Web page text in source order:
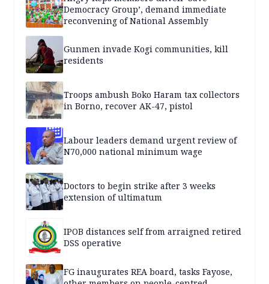
Democracy Group’, demand immediate
reconvening of National Assembly
Gunmen invade Kogi communities, kill
residents
Troops ambush Boko Haram tax collectors
in Borno, recover AK-47, pistol
Labour leaders demand urgent review of
N70,000 national minimum wage
Doctors to begin strike after 3 weeks
extension of ultimatum
IPOB distances self from arraigned retired
DSS operative
FG inaugurates REA board, tasks Fayose,